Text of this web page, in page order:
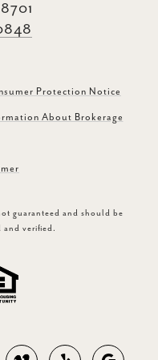
Protection Notice
About Brokerage
guaranteed and should be
and verified.